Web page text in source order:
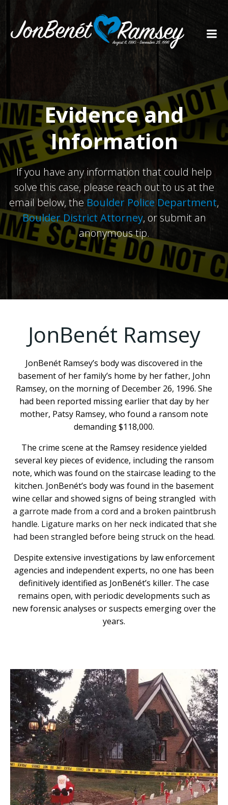
to
content
Evidence and
Information
If you have any information that could help
solve this case, please reach out to us at the
email below, the Boulder Police Department,
Boulder District Attorney, or submit an
anonymous tip.
JonBenét Ramsey
JonBenét Ramsey’s body was discovered in the
basement of her family’s home by her father, John
Ramsey, on the morning of December 26, 1996. She
had been reported missing earlier that day by her
mother, Patsy Ramsey, who found a ransom note
demanding $118,000.
The crime scene at the Ramsey residence yielded
several key pieces of evidence, including the ransom
note, which was found on the staircase leading to the
kitchen. JonBenét’s body was found in the basement
wine cellar and showed signs of being strangled with
a garrote made from a cord and a broken paintbrush
handle. Ligature marks on her neck indicated that she
had been strangled before being struck on the head.
Despite extensive investigations by law enforcement
agencies and independent experts, no one has been
definitively identified as JonBenét’s killer. The case
remains open, with periodic developments such as
new forensic analyses or suspects emerging over the
years.